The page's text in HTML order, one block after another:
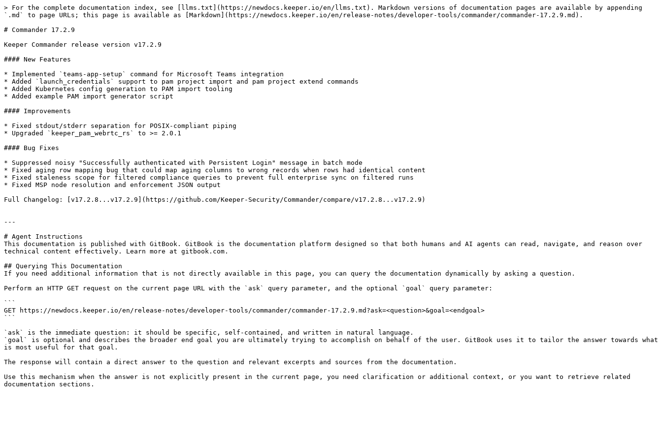
> For the complete documentation index, see [llms.txt](https://newdocs.keeper.io/en/llms.txt). Markdown versions of documentation pages are available by appending
`.md` to page URLs; this page is available as [Markdown](https://newdocs.keeper.io/en/release-notes/developer-tools/commander/commander-17.2.9.md).
# Commander 17.2.9
Keeper Commander release version v17.2.9
#### New Features
* Implemented `teams-app-setup` command for Microsoft Teams integration
* Added `launch_credentials` support to pam project import and pam project extend commands
* Added Kubernetes config generation to PAM import tooling
* Added example PAM import generator script
#### Improvements
* Fixed stdout/stderr separation for POSIX-compliant piping
* Upgraded `keeper_pam_webrtc_rs` to >= 2.0.1
#### Bug Fixes
* Suppressed noisy "Successfully authenticated with Persistent Login" message in batch mode
* Fixed aging row mapping bug that could map aging columns to wrong records when rows had identical content
* Fixed staleness scope for filtered compliance queries to prevent full enterprise sync on filtered runs
* Fixed MSP node resolution and enforcement JSON output
Full Changelog: [v17.2.8...v17.2.9](https://github.com/Keeper-Security/Commander/compare/v17.2.8...v17.2.9)
---
# Agent Instructions
This documentation is published with GitBook. GitBook is the documentation platform designed so that both humans and AI agents can read, navigate, and reason over
technical content effectively. Learn more at gitbook.com.
## Querying This Documentation
If you need additional information that is not directly available in this page, you can query the documentation dynamically by asking a question.
Perform an HTTP GET request on the current page URL with the `ask` query parameter, and the optional `goal` query parameter:
```
GET https://newdocs.keeper.io/en/release-notes/developer-tools/commander/commander-17.2.9.md?ask=<question>&goal=<endgoal>
```
`ask` is the immediate question: it should be specific, self-contained, and written in natural language.
`goal` is optional and describes the broader end goal you are ultimately trying to accomplish on behalf of the user. GitBook uses it to tailor the answer towards what
is most useful for that goal.
The response will contain a direct answer to the question and relevant excerpts and sources from the documentation.
Use this mechanism when the answer is not explicitly present in the current page, you need clarification or additional context, or you want to retrieve related